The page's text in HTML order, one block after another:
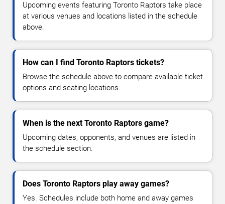
Upcoming events featuring Toronto Raptors take place
at various venues and locations listed in the schedule
above.
How can I find Toronto Raptors tickets?
Browse the schedule above to compare available ticket
options and seating locations.
When is the next Toronto Raptors game?
Upcoming dates, opponents, and venues are listed in
the schedule section.
Does Toronto Raptors play away games?
Yes. Schedules include both home and away games